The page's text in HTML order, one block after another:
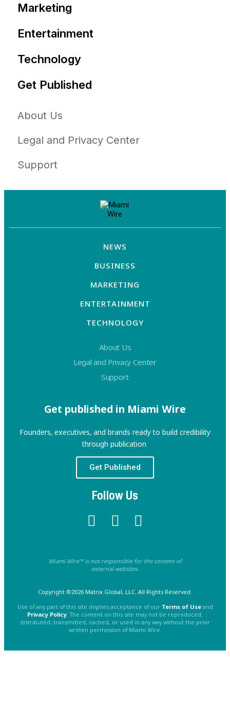
Marketing
Entertainment
Technology
Get Published
About Us
Legal and Privacy Center
Support
NEWS
BUSINESS
MARKETING
ENTERTAINMENT
TECHNOLOGY
About Us
Legal and Privacy Center
Support
Get published in Miami Wire
Founders, executives, and brands ready to build credibility
through publication.
Get Published
Follow Us
Miami Wire™ is not responsible for the content of
external websites.
Copyright ©2026 Matrix Global, LLC. All Rights Reserved.
Use of any part of this site implies acceptance of our Terms of Useand
Privacy Policy. The content on this site may not be reproduced,
distributed, transmitted, cached, or used in any way without the prior
written permission of Miami Wire.